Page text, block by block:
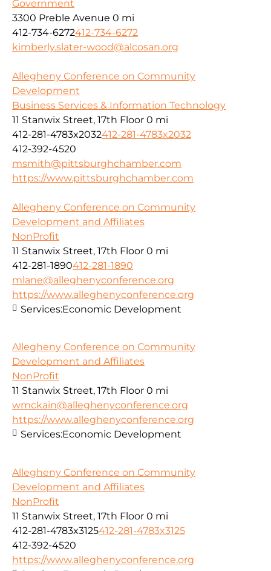
Government
3300 Preble Avenue 0 mi
412-734-6272412-734-6272
kimberly.slater-wood@alcosan.org
Allegheny Conference on Community
Development
Business Services & Information Technology
11 Stanwix Street, 17th Floor 0 mi
412-281-4783x2032412-281-4783x2032
412-392-4520
msmith@pittsburghchamber.com
https://www.pittsburghchamber.com
Allegheny Conference on Community
Development and Affiliates
NonProfit
11 Stanwix Street, 17th Floor 0 mi
412-281-1890412-281-1890
mlane@alleghenyconference.org
https://www.alleghenyconference.org
Services:Economic Development
Allegheny Conference on Community
Development and Affiliates
NonProfit
11 Stanwix Street, 17th Floor 0 mi
wmckain@alleghenyconference.org
https://www.alleghenyconference.org
Services:Economic Development
Allegheny Conference on Community
Development and Affiliates
NonProfit
11 Stanwix Street, 17th Floor 0 mi
412-281-4783x3125412-281-4783x3125
412-392-4520
https://www.alleghenyconference.org